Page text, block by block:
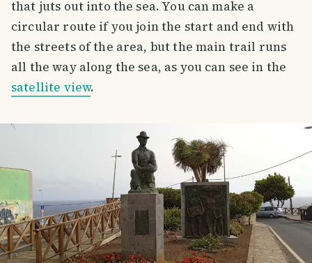
that juts out into the sea. You can make a
circular route if you join the start and end with
the streets of the area, but the main trail runs
all the way along the sea, as you can see in the
satellite view.